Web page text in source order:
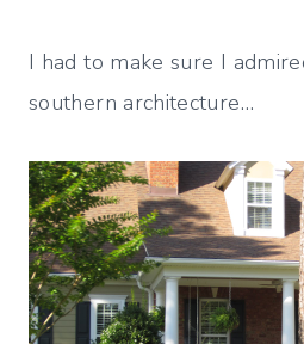
I had to make sure I
southern architecture…